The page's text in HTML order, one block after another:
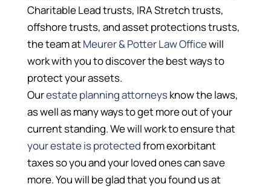
Charitable Lead trusts, IRA Stretch trusts,
offshore trusts, and asset protections trusts,
the team atMeurer & Potter Law Officewill
work with you to discover the best ways to
protect your assets.
Ourestate planning attorneysknow the laws,
as well as many ways to get more out of your
current standing. We will work to ensure that
your estate is protectedfrom exorbitant
taxes so you and your loved ones can save
more. You will be glad that you found us at